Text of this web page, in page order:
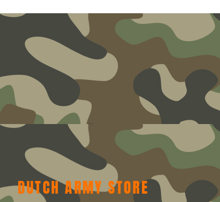
DUTCH ARMY STORE